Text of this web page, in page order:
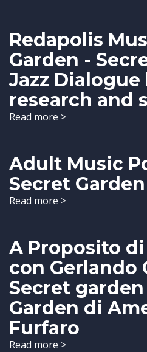
Redapolis
Garden -
Jazz
research and
Read more >
Adult Music
Secret Garden
Read more >
A Proposito di
con Gerlando
Secret
Garden di
Furfaro
Read more >